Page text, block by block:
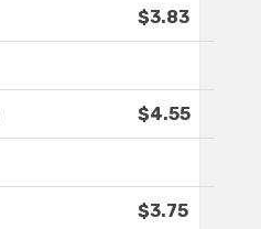
$3.83
$4.55
$3.75